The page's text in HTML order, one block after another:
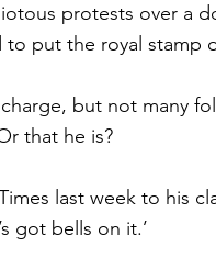
protests over a
to put the royal stamp
but not many
that he is?
last week to his
got bells on it.’